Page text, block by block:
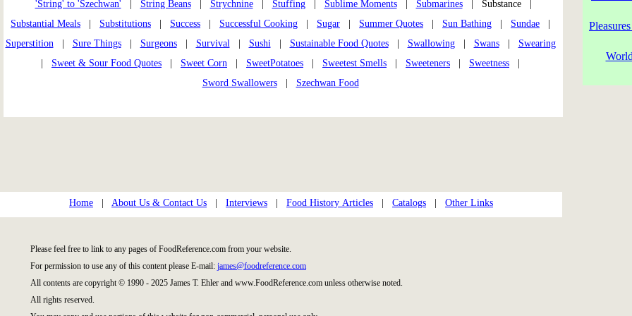
'String' to 'Szechwan' String Beans| Strychnine| Stuffing| Sublime Moments| Submarines| Substance |
Substantial Meals
Substitutions Success Successful Cooking Sugar Summer Quotes Sun Bathing Sundae
Superstition| Sure Things| Surgeons| Survival| Sushi| Sustainable Food Quotes| Swallowing| Swans| Swearing
Sweet & Sour Food Quotes Sweet Corn SweetPotatoes Sweetest Smells Sweeteners Sweetness
Sword Swallowers| Szechwan Food
Home About Us & Contact Us Interviews Food History Articles Catalogs Other Links
Please feel free to link to any pages of FoodReference.com from your website.
For permission to use any of this content please E-mail: james@foodreference.com
All contents are copyright © 1990 - 2025 James T. Ehler and www.FoodReference.com unless otherwise noted.
All rights reserved.